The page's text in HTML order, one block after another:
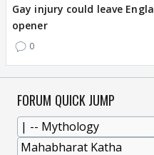
Gay injury could leave
opener
0
FORUM QUICK JUMP